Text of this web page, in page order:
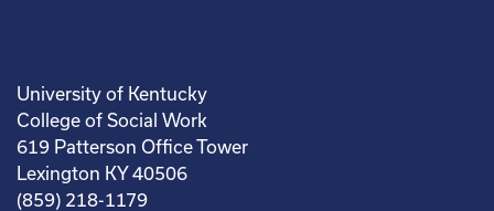
University of Kentucky
College of Social Work
619 Patterson Office Tower
Lexington KY 40506
(859) 218-1179